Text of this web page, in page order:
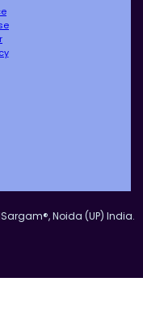
Noida (UP) India.